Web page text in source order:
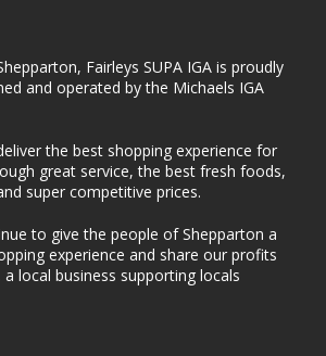
Fairleys SUPA IGA is proudly
and operated by the Michaels IGA
the best shopping experience for
great service, the best fresh foods,
super competitive prices.
to give the people of Shepparton a
experience and share our profits
local business supporting locals